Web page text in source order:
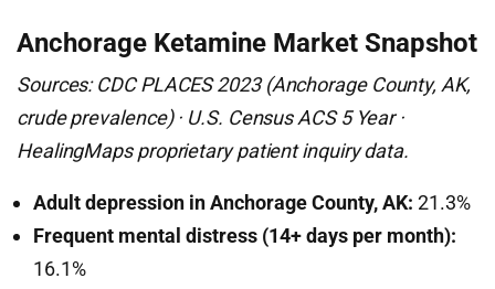
Anchorage Ketamine Market Snapshot
Sources: CDC PLACES 2023 (Anchorage County, AK,
crude prevalence) · U.S. Census ACS 5 Year ·
HealingMaps proprietary patient inquiry data.
Adult depression in Anchorage County, AK: 21.3%
Frequent mental distress (14+ days per month):
16.1%